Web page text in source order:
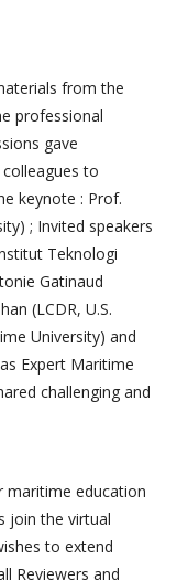
from the
professional
gave
to
keynote : Prof.
; Invited speakers
Teknologi
Gatinaud
(LCDR, U.S.
University) and
Expert Maritime
challenging and
maritime education
join the virtual
to extend
Reviewers and